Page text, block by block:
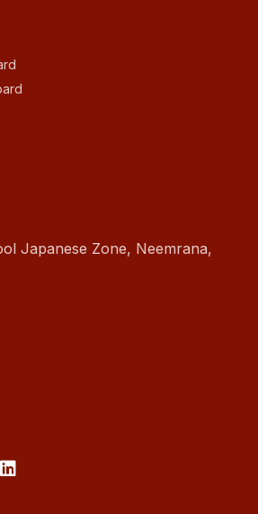
Japanese Zone, Neemrana,